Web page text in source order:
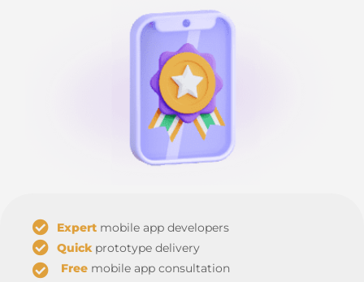
Expert mobile app developers
Quickprototype delivery
Free mobile app consultation